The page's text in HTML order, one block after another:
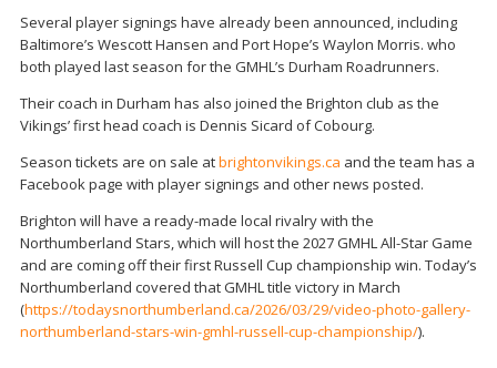
Several player signings have already been announced, including
Baltimore’s Wescott Hansen and Port Hope’s Waylon Morris. who
both played last season for the GMHL’s Durham Roadrunners.
Their coach in Durham has also joined the Brighton club as the
Vikings’ first head coach is Dennis Sicard of Cobourg.
Season tickets are on sale atbrightonvikings.ca and the team has a
Facebook page with player signings and other news posted.
Brighton will have a ready-made local rivalry with the
Northumberland Stars, which will host the 2027 GMHL All-Star Game
and are coming off their first Russell Cup championship win. Today’s
Northumberland covered that GMHL title victory in March
(https://todaysnorthumberland.ca/2026/03/29/video-photo-gallery-
northumberland-stars-win-gmhl-russell-cup-championship/).